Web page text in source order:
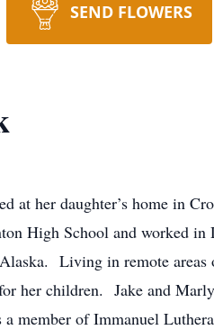
SEND FLOWERS
at her daughter’s home in
High School and worked in
Living in remote
her children. Jake and
member of Immanuel